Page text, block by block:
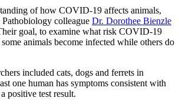
of how COVID-19 affects animals,
colleague Dr. Dorothee Bienzle
goal, to examine what risk COVID-19
animals become infected while others do
included cats, dogs and ferrets in
one human has symptoms consistent with
positive test result.